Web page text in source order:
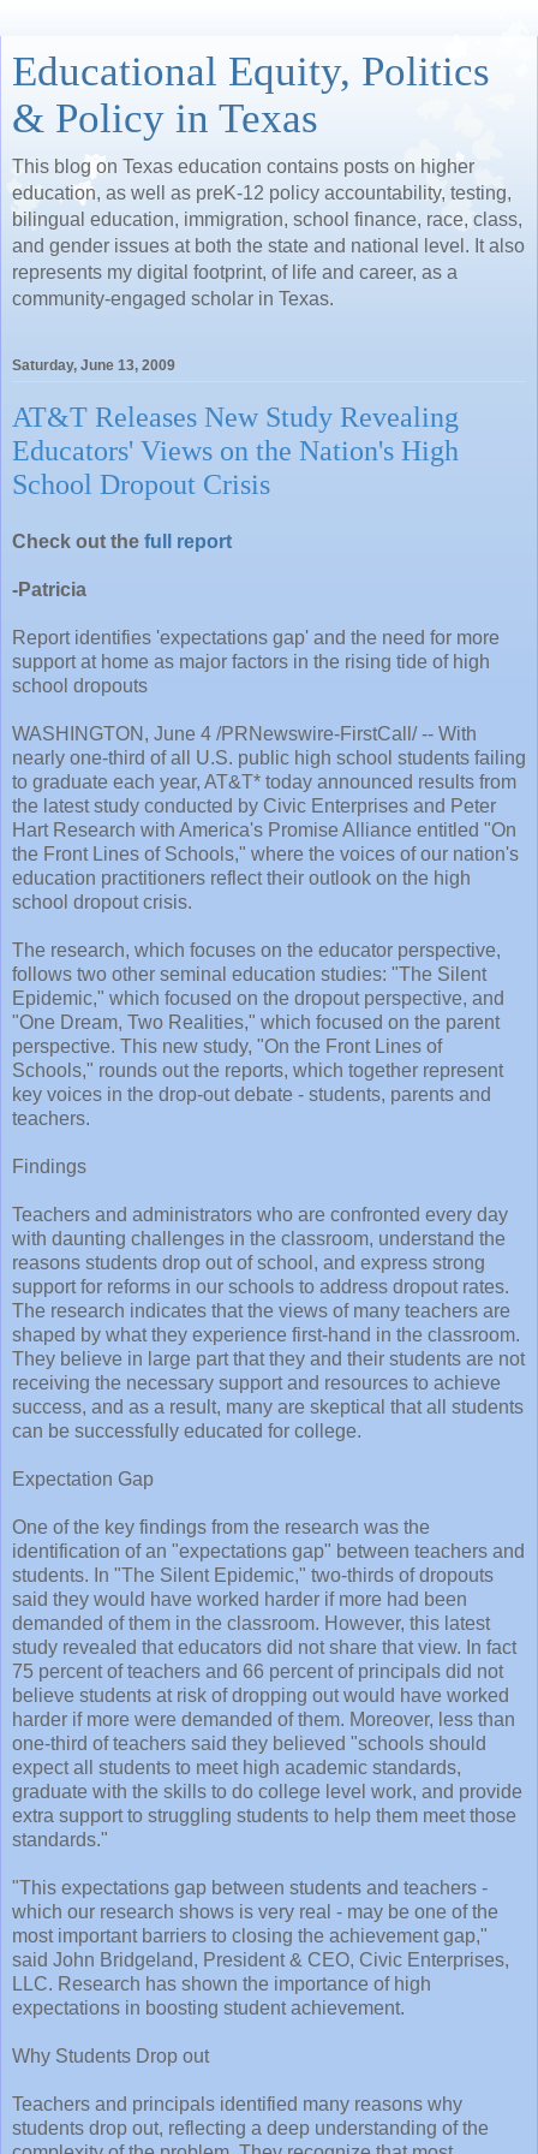
Educational Equity, Politics
& Policy in Texas
This blog on Texas education contains posts on higher
education, as well as preK-12 policy accountability, testing,
bilingual education, immigration, school finance, race, class,
and gender issues at both the state and national level. It also
represents my digital footprint, of life and career, as a
community-engaged scholar in Texas.
Saturday, June 13, 2009
AT&T Releases New Study Revealing
Educators' Views on the Nation's High
School Dropout Crisis
Check out the full report
-Patricia
Report identifies 'expectations gap' and the need for more
support at home as major factors in the rising tide of high
school dropouts
WASHINGTON, June 4 /PRNewswire-FirstCall/ -- With
nearly one-third of all U.S. public high school students failing
to graduate each year, AT&T* today announced results from
the latest study conducted by Civic Enterprises and Peter
Hart Research with America's Promise Alliance entitled "On
the Front Lines of Schools," where the voices of our nation's
education practitioners reflect their outlook on the high
school dropout crisis.
The research, which focuses on the educator perspective,
follows two other seminal education studies: "The Silent
Epidemic," which focused on the dropout perspective, and
"One Dream, Two Realities," which focused on the parent
perspective. This new study, "On the Front Lines of
Schools," rounds out the reports, which together represent
key voices in the drop-out debate - students, parents and
teachers.
Findings
Teachers and administrators who are confronted every day
with daunting challenges in the classroom, understand the
reasons students drop out of school, and express strong
support for reforms in our schools to address dropout rates.
The research indicates that the views of many teachers are
shaped by what they experience first-hand in the classroom.
They believe in large part that they and their students are not
receiving the necessary support and resources to achieve
success, and as a result, many are skeptical that all students
can be successfully educated for college.
Expectation Gap
One of the key findings from the research was the
identification of an "expectations gap" between teachers and
students. In "The Silent Epidemic," two-thirds of dropouts
said they would have worked harder if more had been
demanded of them in the classroom. However, this latest
study revealed that educators did not share that view. In fact
75 percent of teachers and 66 percent of principals did not
believe students at risk of dropping out would have worked
harder if more were demanded of them. Moreover, less than
one-third of teachers said they believed "schools should
expect all students to meet high academic standards,
graduate with the skills to do college level work, and provide
extra support to struggling students to help them meet those
standards."
"This expectations gap between students and teachers -
which our research shows is very real - may be one of the
most important barriers to closing the achievement gap,"
said John Bridgeland, President & CEO, Civic Enterprises,
LLC. Research has shown the importance of high
expectations in boosting student achievement.
Why Students Drop out
Teachers and principals identified many reasons why
students drop out, reflecting a deep understanding of the